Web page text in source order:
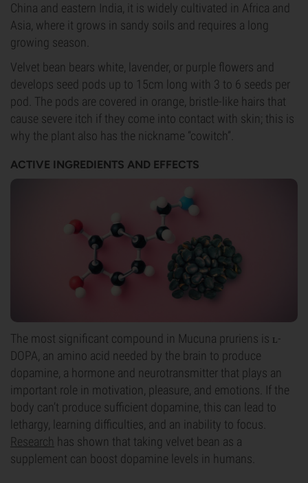
China and eastern India, it is widely cultivated in Africa and
Asia, where it grows in sandy soils and requires a long
growing season.
Velvet bean bears white, lavender, or purple flowers and
develops seed pods up to 15cm long with 3 to 6 seeds per
pod. The pods are covered in orange, bristle-like hairs that
cause severe itch if they come into contact with skin; this is
why the plant also has the nickname “cowitch”.
ACTIVE INGREDIENTS AND EFFECTS
The most significant compound in Mucuna pruriens is ʟ-
DOPA, an amino acid needed by the brain to produce
dopamine, a hormone and neurotransmitter that plays an
important role in motivation, pleasure, and emotions. If the
body can’t produce sufficient dopamine, this can lead to
lethargy, learning difficulties, and an inability to focus.
Research has shown that taking velvet bean as a
supplement can boost dopamine levels in humans.